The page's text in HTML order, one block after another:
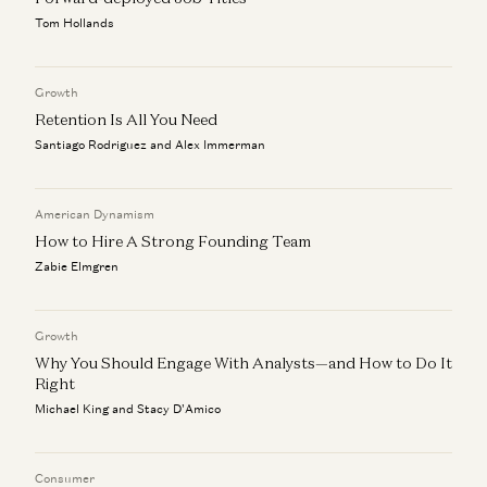
Marc Andreessen and Navin Girishankar
Michael Malice and Marc Andreessen
Tom Hollands
Growth
Retention Is All You Need
Santiago Rodriguez and Alex Immerman
American Dynamism
How to Hire A Strong Founding Team
Zabie Elmgren
Growth
Why You Should Engage With Analysts—and How to Do It
Right
Michael King and Stacy D'Amico
Consumer